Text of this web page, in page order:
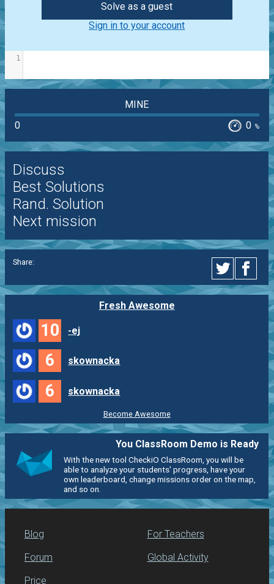
Solve as a guest
Sign in to your account
1
MINE
0
0 %
Discuss
Best Solutions
Rand. Solution
Next mission
Share:
Fresh Awesome
10 -ej
6 skownacka
6 skownacka
Become Awesome
You ClassRoom Demo is Ready
With the new tool CheckiO ClassRoom, you will be
able to analyze your students' progress, have your
own leaderboard, change missions order on the map,
and so on.
Blog
Forum
Price
For Teachers
Global Activity